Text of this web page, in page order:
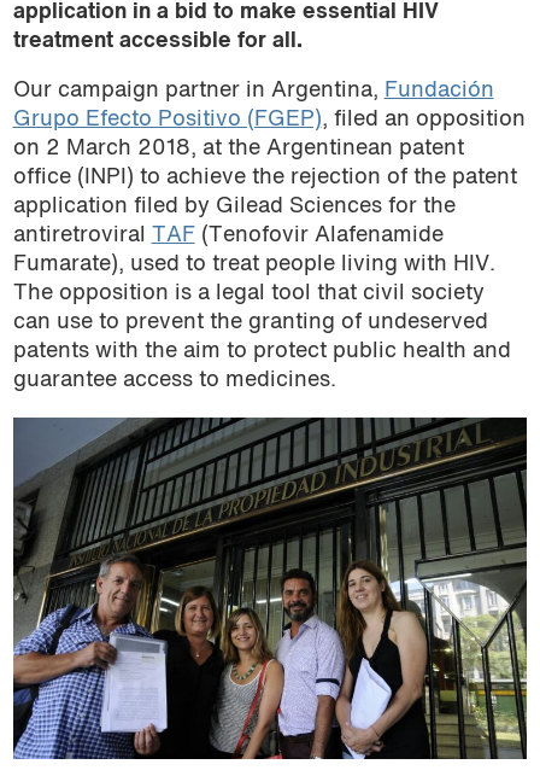
application in a bid to make essential HIV
treatment accessible for all.
Our campaign partner in Argentina, Fundación
Grupo Efecto Positivo (FGEP), filed an opposition
on 2 March 2018, at the Argentinean patent
office (INPI) to achieve the rejection of the patent
application filed by Gilead Sciences for the
antiretroviral
TAF (Tenofovir Alafenamide
Fumarate), used to treat people living with HIV.
The opposition is a legal tool that civil society
can use to prevent the granting of undeserved
patents with the aim to protect public health and
guarantee access to medicines.